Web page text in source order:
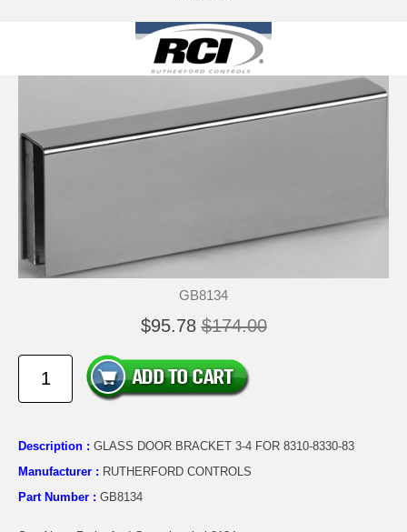
GB8134
$95.78 $174.00
Description : GLASS DOOR BRACKET 3-4 FOR 8310-8330-83
Manufacturer : RUTHERFORD CONTROLS
Part Number : GB8134